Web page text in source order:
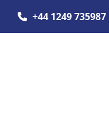
+44 1249 735987